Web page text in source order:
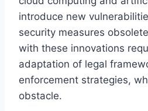
introduce new
security measures
with these innovations
adaptation of legal
enforcement strategies,
obstacle.